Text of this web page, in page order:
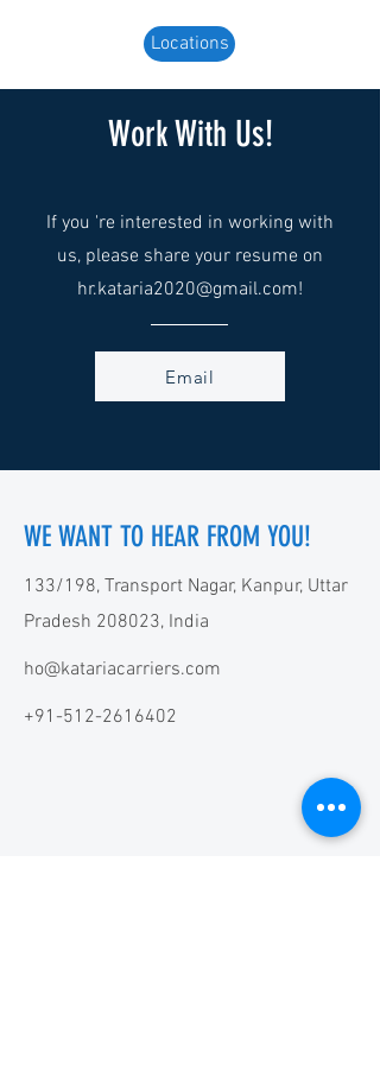
Locations
Work With Us!
If you 're interested in working with
us, please share your resume on
hr.kataria2020@gmail.com!
Email
WE WANT TO HEAR FROM YOU!
133/198, Transport Nagar, Kanpur, Uttar
Pradesh 208023, India
ho@katariacarriers.com
+91-512-2616402